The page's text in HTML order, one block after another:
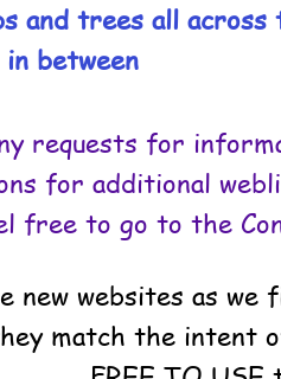
and trees all across
between
requests for
for additional
free to go to the
new websites as we
match the intent